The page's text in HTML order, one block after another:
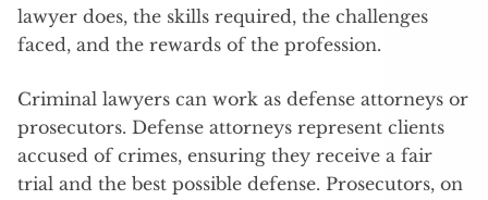
lawyer does, the skills required, the challenges
faced, and the rewards of the profession.
Criminal lawyers can work as defense attorneys or
prosecutors. Defense attorneys represent clients
accused of crimes, ensuring they receive a fair
trial and the best possible defense. Prosecutors, on